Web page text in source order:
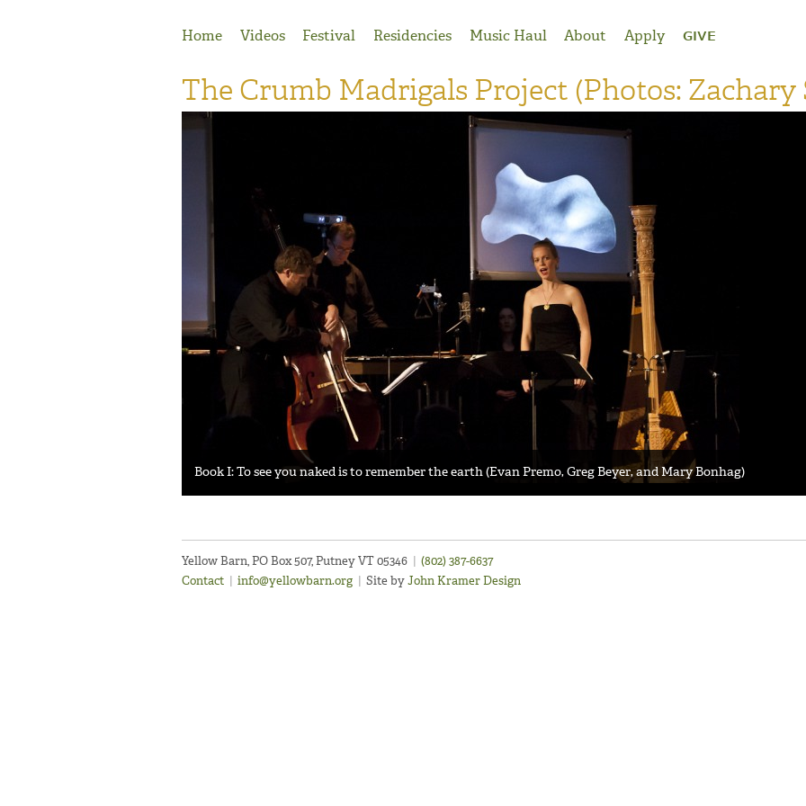
Home
Videos Festival Residencies Music Haul About Apply GIVE
The Crumb Madrigals Project (Photos: Zachary
Book I: To see you naked is to remember the earth (Evan Premo, Greg Beyer, and Mary Bonhag)
Yellow Barn, PO Box 507, Putney VT 05346 | (802) 387-6637
Contact | info@yellowbarn.org | Site byJohn Kramer Design